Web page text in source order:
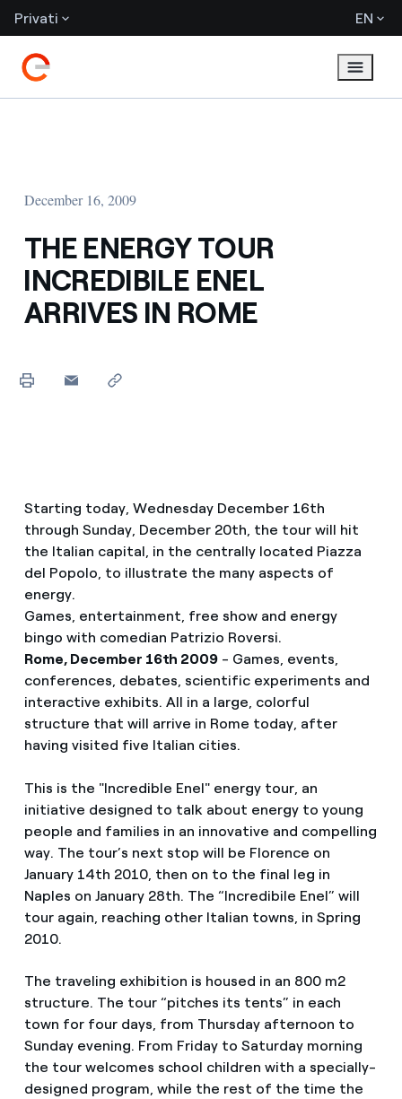
Privati EN
December 16, 2009
THE ENERGY TOUR
INCREDIBILE ENEL
ARRIVES IN ROME
Starting today, Wednesday December 16th
through Sunday, December 20th, the tour will hit
the Italian capital, in the centrally located Piazza
del Popolo, to illustrate the many aspects of
energy.
Games, entertainment, free show and energy
bingo with comedian Patrizio Roversi.
Rome, December 16th 2009- Games, events,
conferences, debates, scientific experiments and
interactive exhibits. All in a large, colorful
structure that will arrive in Rome today, after
having visited five Italian cities.
This is the "Incredible Enel" energy tour, an
initiative designed to talk about energy to young
people and families in an innovative and compelling
way. The tour’s next stop will be Florence on
January 14th 2010, then on to the final leg in
Naples on January 28th. The “Incredibile Enel” will
tour again, reaching other Italian towns, in Spring
2010.
The traveling exhibition is housed in an 800 m2
structure. The tour “pitches its tents” in each
town for four days, from Thursday afternoon to
Sunday evening. From Friday to Saturday morning
the tour welcomes school children with a specially-
designed program, while the rest of the time the